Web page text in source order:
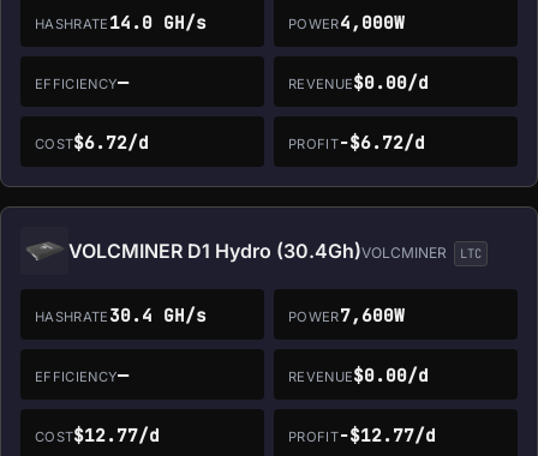
HASHRATE 14.0 GH/s POWER4,000W
EFFICIENCY— REVENUE$0.00/d
COST$6.72/d PROFIT-$6.72/d
VOLCMINER D1 Hydro (30.4Gh)VOLCMINER LTC
HASHRATE 30.4 GH/s POWER7,600W
EFFICIENCY— REVENUE$0.00/d
COST$12.77/d PROFIT-$12.77/d